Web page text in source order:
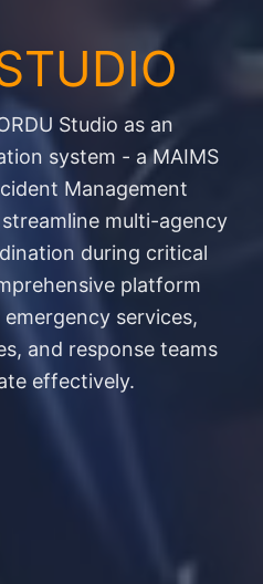
Studio as an
system - a MAIMS
Management
multi-agency
during critical
platform
services,
and response teams
effectively.